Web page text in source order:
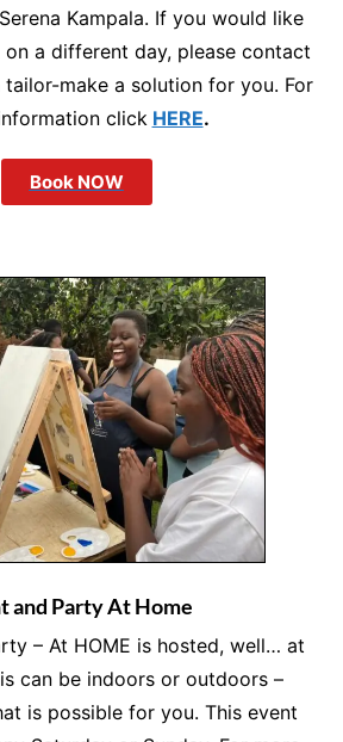
Kampala. If you would like
a different day, please contact
make a solution for you. For
click HERE.
Book NOW
and Party At Home
– At HOME is hosted, well… at
can be indoors or outdoors –
is possible for you. This event